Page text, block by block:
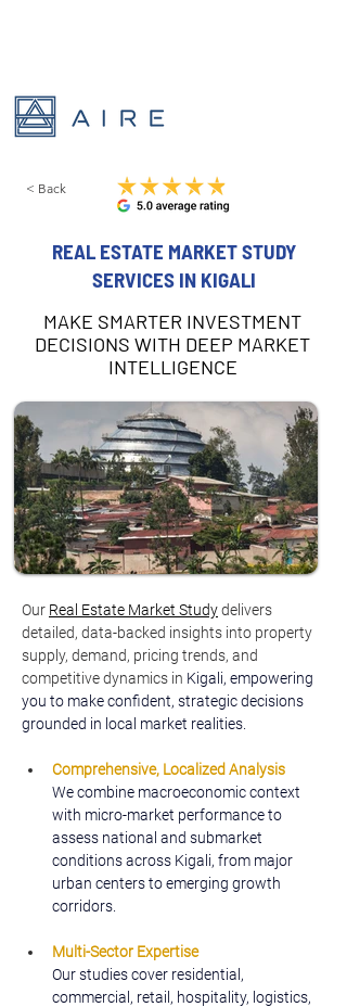
< Back
REAL ESTATE MARKET STUDY
SERVICES IN KIGALI
MAKE SMARTER INVESTMENT
DECISIONS WITH DEEP MARKET
INTELLIGENCE
Our Real Estate Market Studydelivers
detailed, data-backed insights into property
supply, demand, pricing trends, and
competitive dynamics in Kigali, empowering
you to make confident, strategic decisions
grounded in local market realities.
Comprehensive, Localized Analysis
We combine macroeconomic context
with micro-market performance to
assess national and submarket
conditions across Kigali, from major
urban centers to emerging growth
corridors.
Multi-Sector Expertise
Our studies cover residential,
commercial, retail, hospitality, logistics,